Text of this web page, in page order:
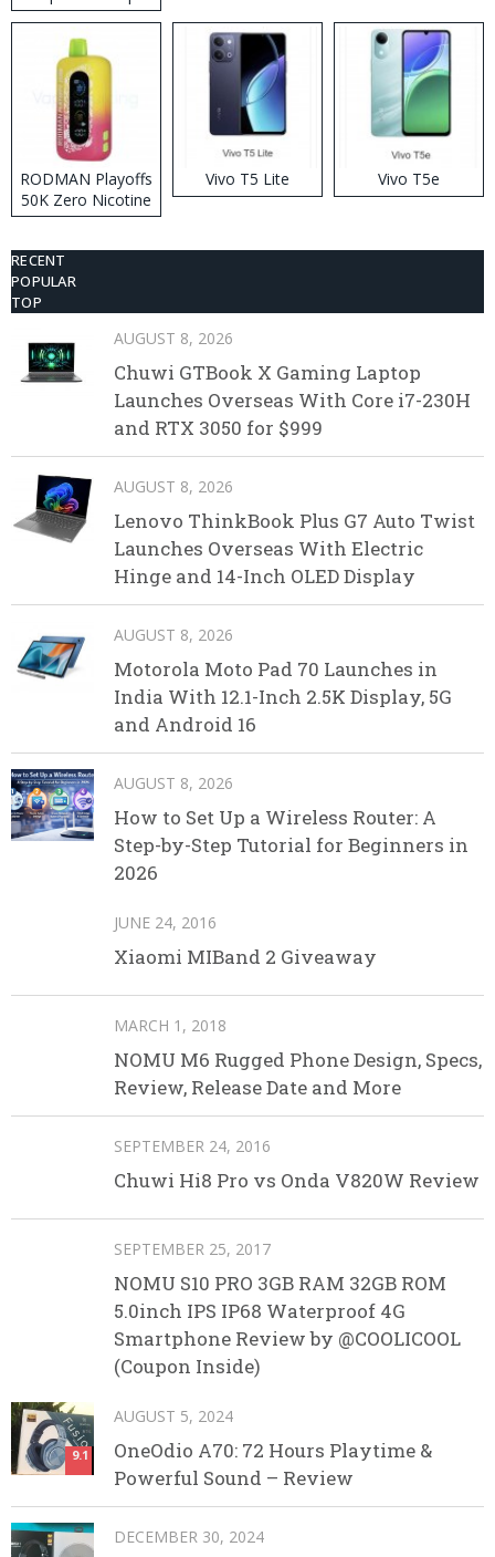
RODMAN Playoffs
50K Zero Nicotine
Disposable Vape
Vivo T5 Lite Vivo T5e
RECENT
POPULAR
TOP
AUGUST 8, 2026
Chuwi GTBook X Gaming Laptop
Launches Overseas With Core i7-230H
and RTX 3050 for $999
AUGUST 8, 2026
Lenovo ThinkBook Plus G7 Auto Twist
Launches Overseas With Electric
Hinge and 14-Inch OLED Display
AUGUST 8, 2026
Motorola Moto Pad 70 Launches in
India With 12.1-Inch 2.5K Display, 5G
and Android 16
AUGUST 8, 2026
How to Set Up a Wireless Router: A
Step-by-Step Tutorial for Beginners in
2026
JUNE 24, 2016
Xiaomi MIBand 2 Giveaway
MARCH 1, 2018
NOMU M6 Rugged Phone Design, Specs,
Review, Release Date and More
SEPTEMBER 24, 2016
Chuwi Hi8 Pro vs Onda V820W Review
SEPTEMBER 25, 2017
NOMU S10 PRO 3GB RAM 32GB ROM
5.0inch IPS IP68 Waterproof 4G
Smartphone Review by @COOLICOOL
(Coupon Inside)
9.1
AUGUST 5, 2024
OneOdio A70: 72 Hours Playtime &
Powerful Sound – Review
DECEMBER 30, 2024